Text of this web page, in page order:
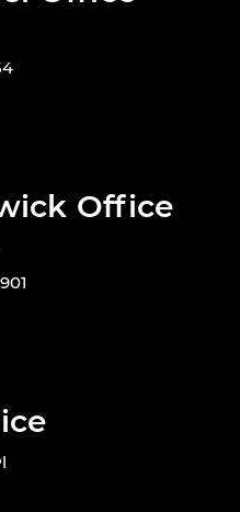
Office